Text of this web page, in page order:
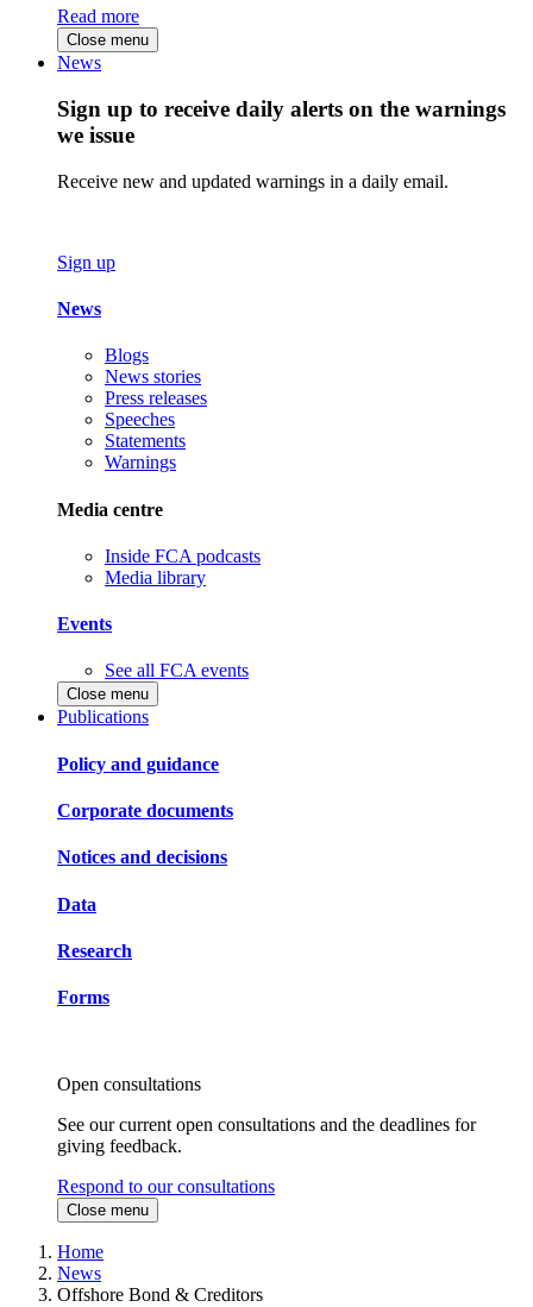
Read more
Close menu
News
Sign up to receive daily alerts on the warnings
we issue
Receive new and updated warnings in a daily email.
Sign up
News
Blogs
News stories
Press releases
Speeches
Statements
Warnings
Media centre
Inside FCA podcasts
Media library
Events
See all FCA events
Close menu
Publications
Policy and guidance
Corporate documents
Notices and decisions
Data
Research
Forms
Open consultations
See our current open consultations and the deadlines for
giving feedback.
Respond to our consultations
Close menu
Home
News
Offshore Bond & Creditors